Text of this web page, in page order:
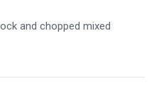
and chopped mixed